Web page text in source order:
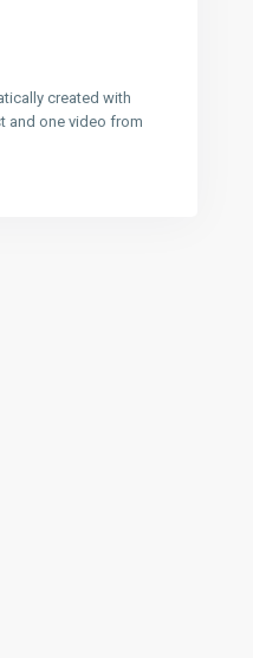
created with
and one video from